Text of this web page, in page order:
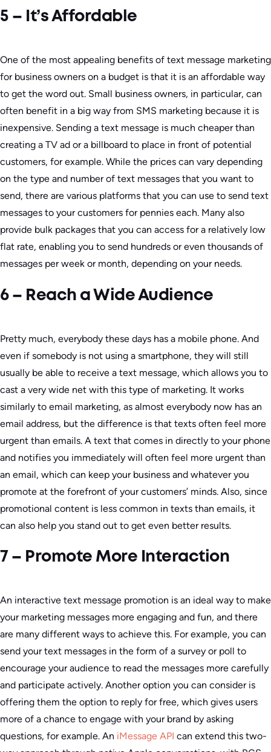
5 – It’s Affordable
One of the most appealing benefits of text message marketing
for business owners on a budget is that it is an affordable way
to get the word out. Small business owners, in particular, can
often benefit in a big way from SMS marketing because it is
inexpensive. Sending a text message is much cheaper than
creating a TV ad or a billboard to place in front of potential
customers, for example. While the prices can vary depending
on the type and number of text messages that you want to
send, there are various platforms that you can use to send text
messages to your customers for pennies each. Many also
provide bulk packages that you can access for a relatively low
flat rate, enabling you to send hundreds or even thousands of
messages per week or month, depending on your needs.
6 – Reach a Wide Audience
Pretty much, everybody these days has a mobile phone. And
even if somebody is not using a smartphone, they will still
usually be able to receive a text message, which allows you to
cast a very wide net with this type of marketing. It works
similarly to email marketing, as almost everybody now has an
email address, but the difference is that texts often feel more
urgent than emails. A text that comes in directly to your phone
and notifies you immediately will often feel more urgent than
an email, which can keep your business and whatever you
promote at the forefront of your customers’ minds. Also, since
promotional content is less common in texts than emails, it
can also help you stand out to get even better results.
7 – Promote More Interaction
An interactive text message promotion is an ideal way to make
your marketing messages more engaging and fun, and there
are many different ways to achieve this. For example, you can
send your text messages in the form of a survey or poll to
encourage your audience to read the messages more carefully
and participate actively. Another option you can consider is
offering them the option to reply for free, which gives users
more of a chance to engage with your brand by asking
questions, for example. An ⁠ iMessage API can extend this two-